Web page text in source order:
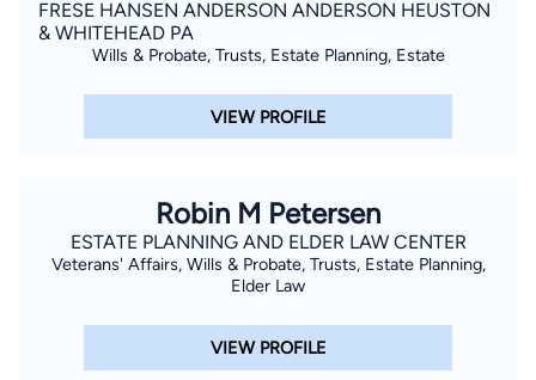
FRESE HANSEN ANDERSON ANDERSON HEUSTON
& WHITEHEAD PA
Wills & Probate, Trusts, Estate Planning, Estate
VIEW PROFILE
Robin M Petersen
ESTATE PLANNING AND ELDER LAW CENTER
Veterans' Affairs, Wills & Probate, Trusts, Estate Planning,
Elder Law
VIEW PROFILE